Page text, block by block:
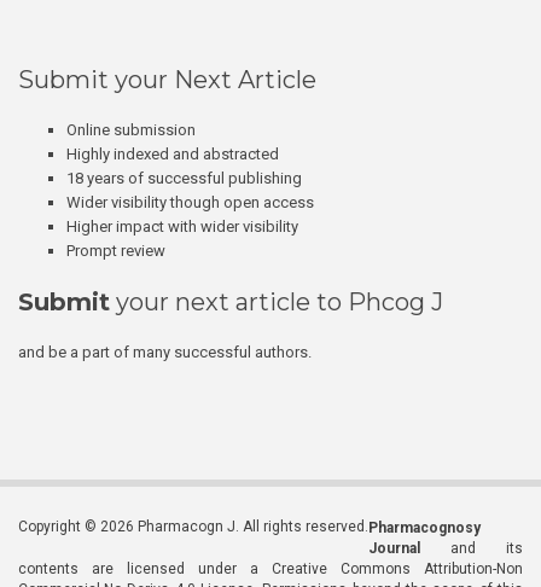
Submit your Next Article
Online submission
Highly indexed and abstracted
18 years of successful publishing
Wider visibility though open access
Higher impact with wider visibility
Prompt review
Submit your next article to Phcog J
and be a part of many successful authors.
Copyright © 2026 Pharmacogn J. All rights reserved. Pharmacognosy
Journal
and its
contents are licensed under a Creative Commons Attribution-Non